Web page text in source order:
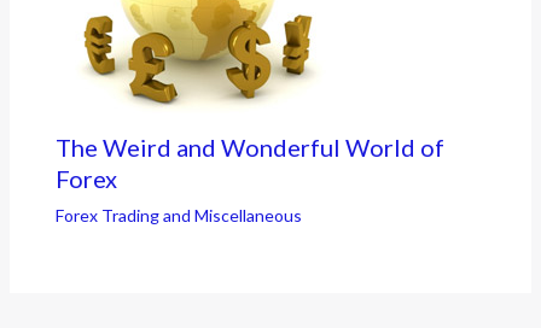
The Weird and Wonderful World of
Forex
Forex Trading and Miscellaneous